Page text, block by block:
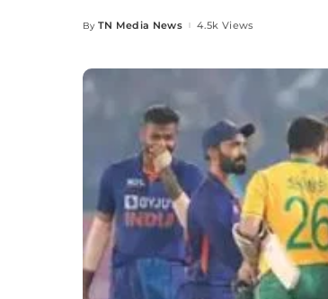
Posted
By TN Media News 4.5k Views